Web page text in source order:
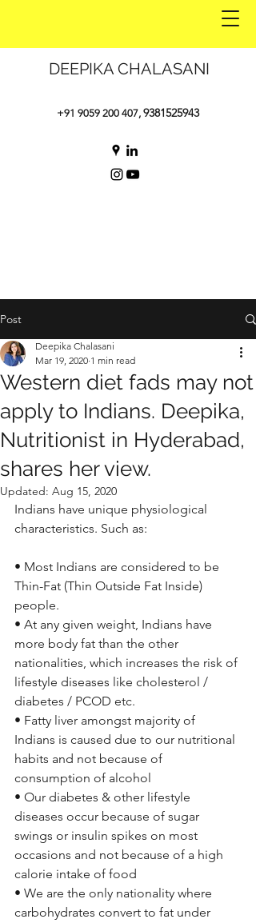
DEEPIKA CHALASANI
+91 9059 200 407, 9381525943
Post
Western diet fads may not
apply to Indians. Deepika,
Nutritionist in Hyderabad,
shares her view.
Deepika Chalasani
Mar 19, 2020 1 min read
Updated: Aug 15, 2020
Indians have unique physiological
characteristics. Such as:
• Most Indians are considered to be
Thin-Fat (Thin Outside Fat Inside)
people.
• At any given weight, Indians have
more body fat than the other
nationalities, which increases the risk of
lifestyle diseases like cholesterol /
diabetes / PCOD etc.
• Fatty liver amongst majority of
Indians is caused due to our nutritional
habits and not because of
consumption of alcohol
• Our diabetes & other lifestyle
diseases occur because of sugar
swings or insulin spikes on most
occasions and not because of a high
calorie intake of food
• We are the only nationality where
carbohydrates convert to fat under